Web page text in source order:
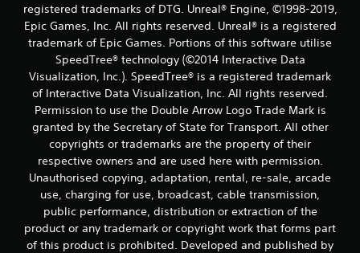
registered trademarks of DTG. Unreal® Engine, ©1998-2019,
Epic Games, Inc. All rights reserved. Unreal® is a registered
trademark of Epic Games. Portions of this software utilise
SpeedTree® technology (©2014 Interactive Data
Visualization, Inc.). SpeedTree® is a registered trademark
of Interactive Data Visualization, Inc. All rights reserved.
Permission to use the Double Arrow Logo Trade Mark is
granted by the Secretary of State for Transport. All other
copyrights or trademarks are the property of their
respective owners and are used here with permission.
Unauthorised copying, adaptation, rental, re-sale, arcade
use, charging for use, broadcast, cable transmission,
public performance, distribution or extraction of the
product or any trademark or copyright work that forms part
of this product is prohibited. Developed and published by